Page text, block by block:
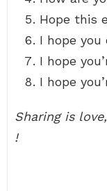
Hope this
I hope you
I hope
I hope
Sharing is
!